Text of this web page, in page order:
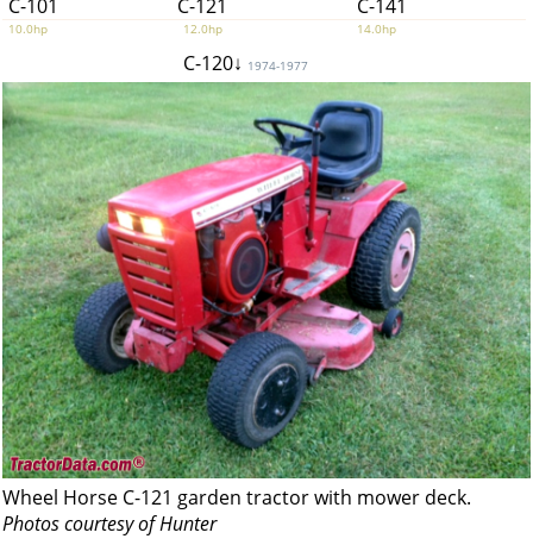
C-101 C-121 C-141
10.0hp 12.0hp 14.0hp
C-120↓ 1974-1977
Wheel Horse C-121 garden tractor with mower deck.
Photos courtesy of Hunter